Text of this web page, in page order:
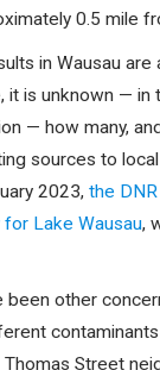
0.5 mile
in Wausau are
it is unknown — in
— how many,
sources to
2023, the
Lake Wausau,
been other
Street